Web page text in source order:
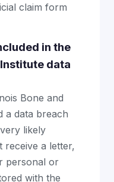
claim form
in the
data
Bone and
a data breach
likely
receive a letter,
personal or
with the